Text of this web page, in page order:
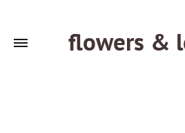
flowers &